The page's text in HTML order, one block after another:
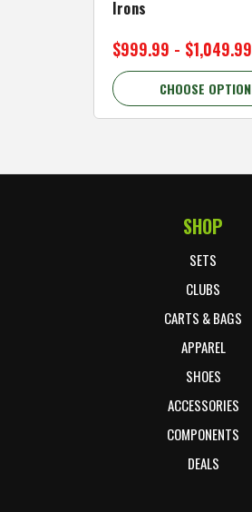
Irons
$999.99 - $1,049.99
CHOOSE OPTION
SHOP
SETS
CLUBS
CARTS & BAGS
APPAREL
SHOES
ACCESSORIES
COMPONENTS
DEALS